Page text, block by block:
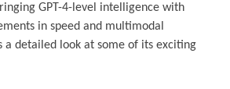
GPT-4-level intelligence with
in speed and multimodal
a detailed look at some of its exciting